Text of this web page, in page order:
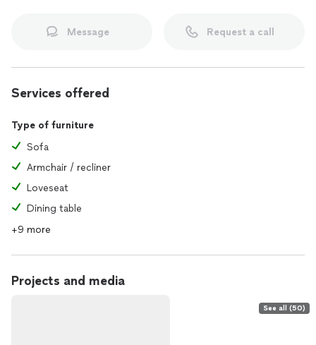
Message Request a call
Services offered
Type of furniture
Sofa
Armchair / recliner
Loveseat
Dining table
+9 more
Projects and media
See all (50)